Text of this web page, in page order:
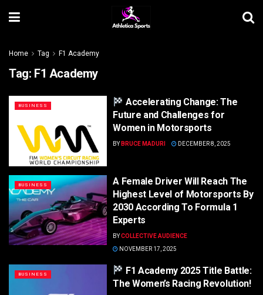
Home Tag F1 Academy
Tag: F1 Academy
BUSINESS
Accelerating Change: The
Future and Challenges for
Women in Motorsports
BY BRUCE MADURI DECEMBER 8, 2025
BUSINESS
A Female Driver Will Reach The
Highest Level of Motorsports By
2030 According To Formula 1
Experts
BYCOLLECTIVE AUDIENCE
NOVEMBER 17, 2025
BUSINESS
F1 Academy 2025 Title Battle:
The Women’s Racing Revolution!